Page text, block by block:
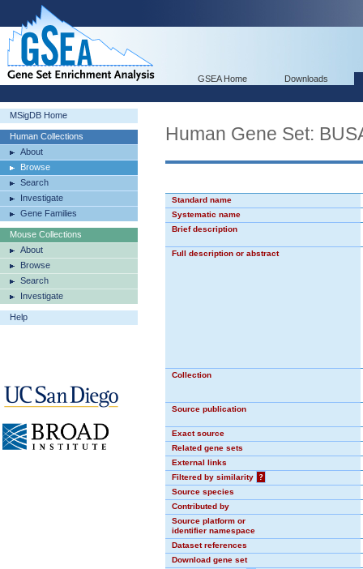
GSEA Home Downloads
MSigDB Home
Human Collections
About
Browse
Search
Investigate
Gene Families
Mouse Collections
About
Browse
Search
Investigate
Help
Human Gene Set:
Standard name
Systematic name
Brief description
Full description or abstract
Collection
Source publication
Exact source
Related gene sets
External links
Filtered by similarity
?
Source species
Contributed by
Source platform or
identifier namespace
Dataset references
Download gene set